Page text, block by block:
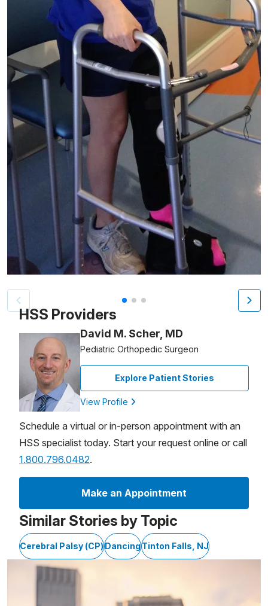
Patient image of: Annie Nason, 1 of 3
HSS Providers
David M. Scher, MD
Pediatric Orthopedic Surgeon
Explore Patient Stories
View Profile
Schedule a virtual or in-person appointment with an
HSS specialist today. Start your request online or call
1.800.796.0482.
Make an Appointment
Similar Stories by Topic
Cerebral Palsy (CP)DancingTinton Falls, NJ